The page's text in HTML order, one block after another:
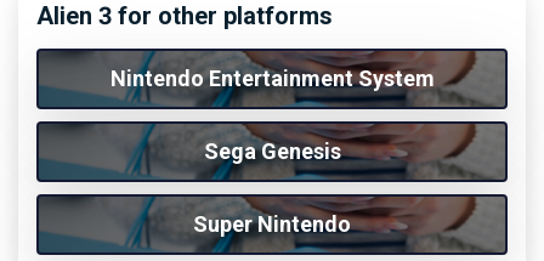
Alien 3 for other platforms
Nintendo Entertainment System
Sega Genesis
Super Nintendo